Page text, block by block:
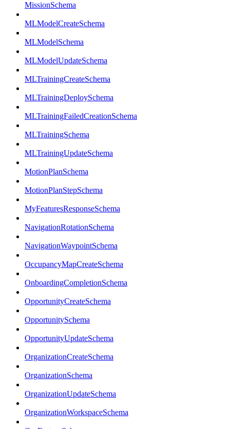
MissionSchema
MLModelCreateSchema
MLModelSchema
MLModelUpdateSchema
MLTrainingCreateSchema
MLTrainingDeploySchema
MLTrainingFailedCreationSchema
MLTrainingSchema
MLTrainingUpdateSchema
MotionPlanSchema
MotionPlanStepSchema
MyFeaturesResponseSchema
NavigationRotationSchema
NavigationWaypointSchema
OccupancyMapCreateSchema
OnboardingCompletionSchema
OpportunityCreateSchema
OpportunitySchema
OpportunityUpdateSchema
OrganizationCreateSchema
OrganizationSchema
OrganizationUpdateSchema
OrganizationWorkspaceSchema